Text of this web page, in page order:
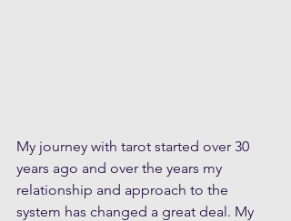
My journey with tarot started over 30
years ago and over the years my
relationship and approach to the
system has changed a great deal. My